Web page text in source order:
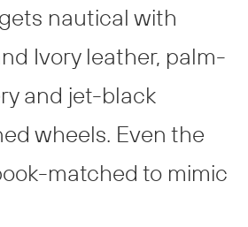
nautical with
Ivory leather, palm-
and jet-black
wheels. Even the
matched to mimic